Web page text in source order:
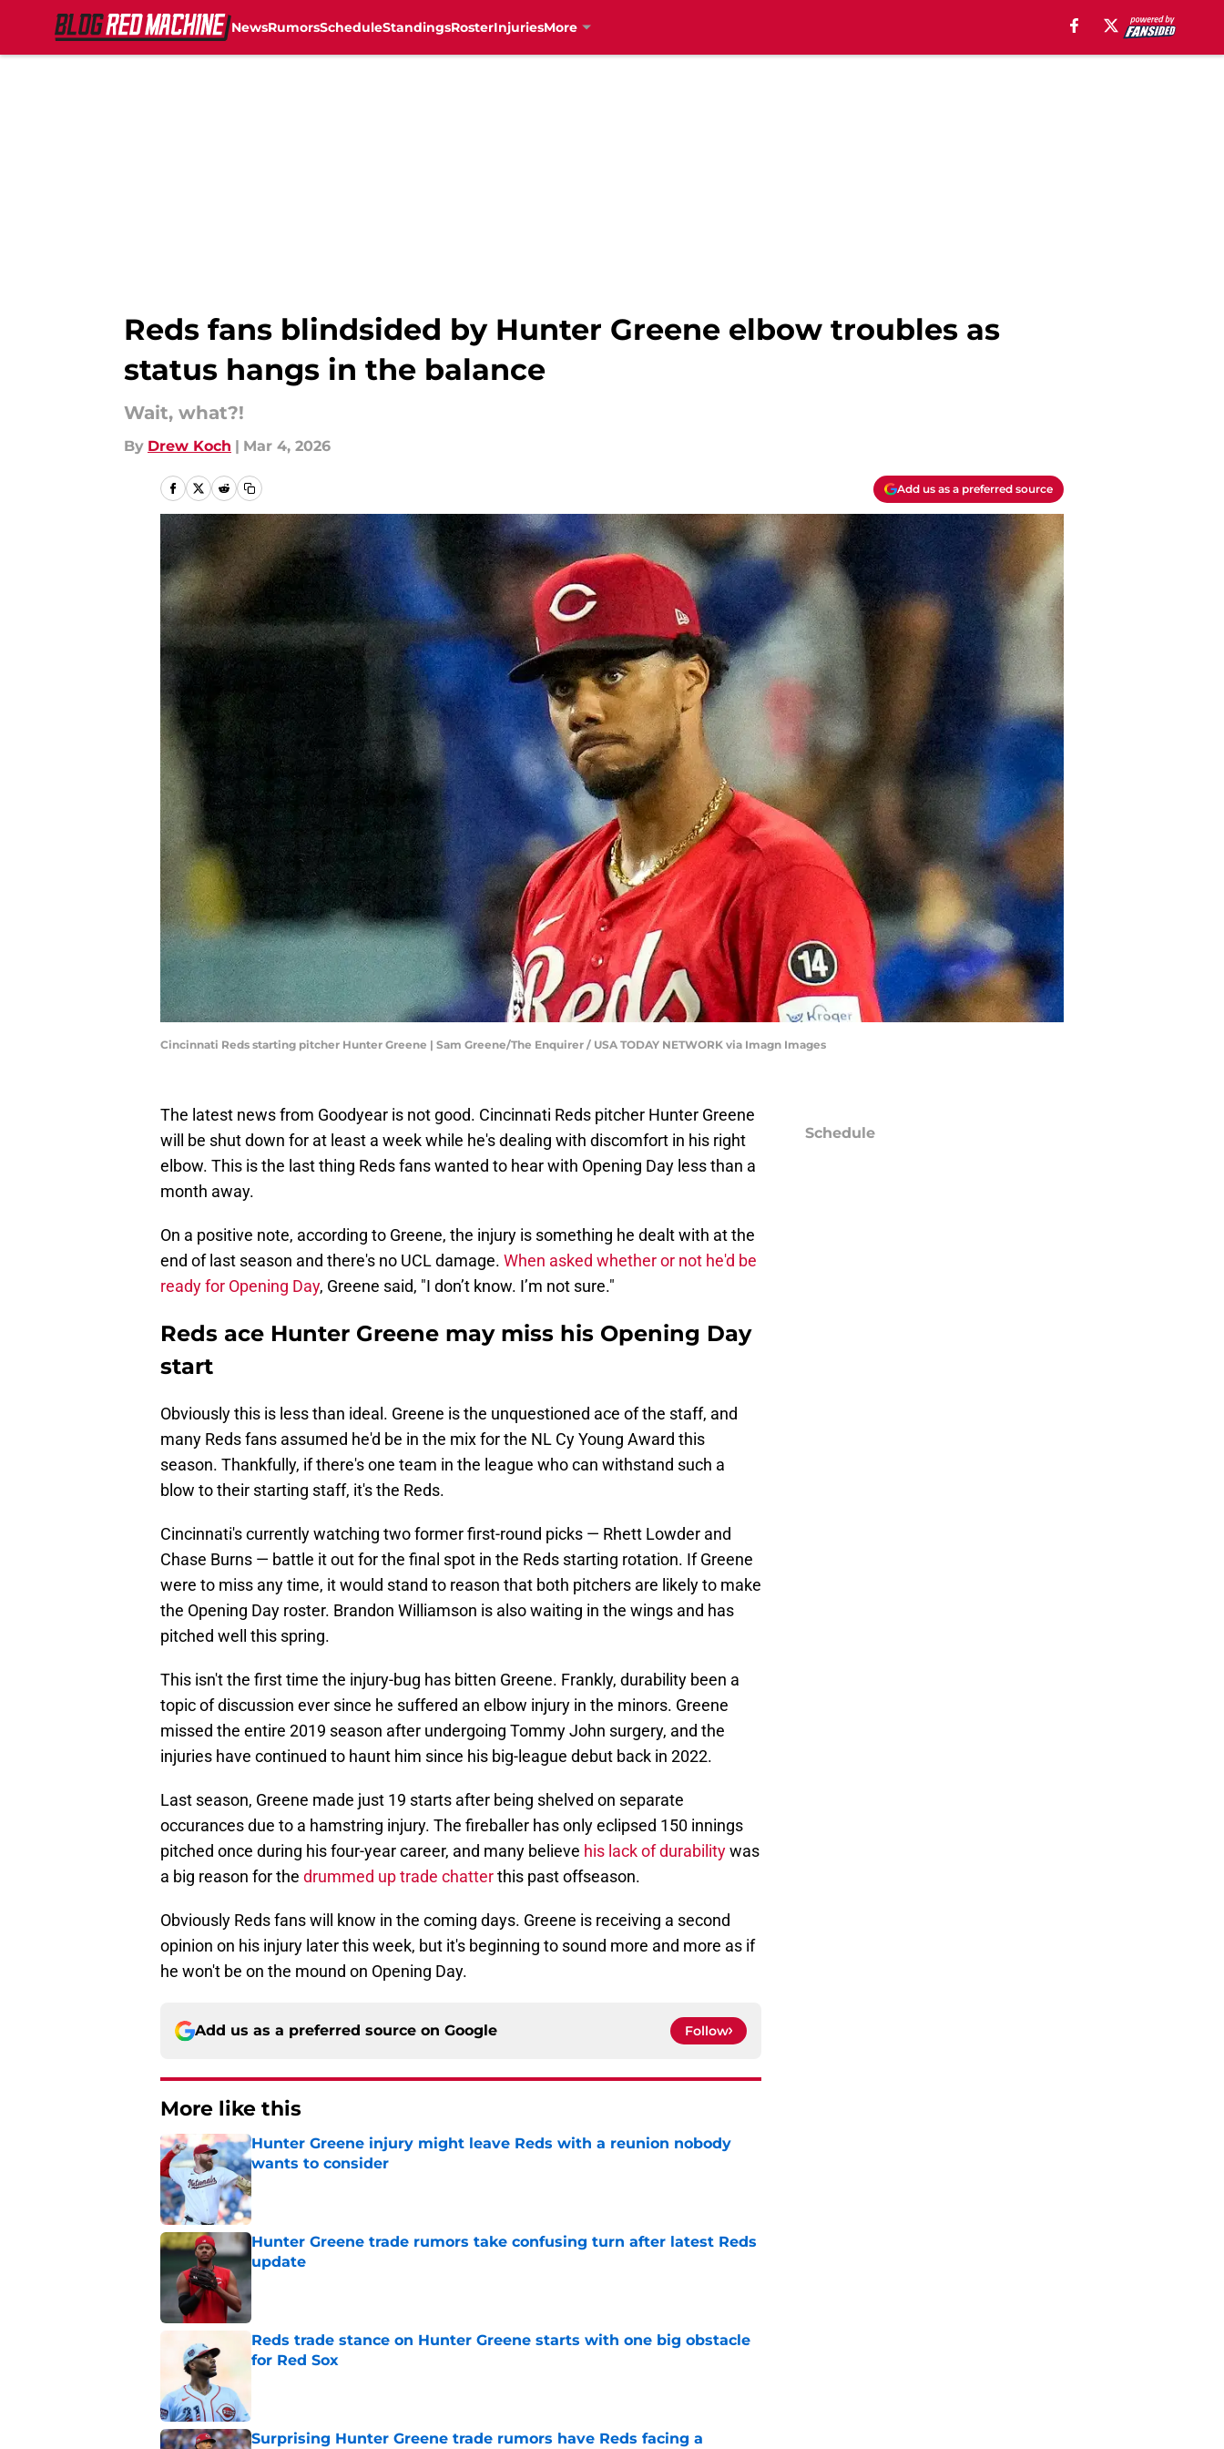
NewsRumorsScheduleStandingsRosterInjuriesMore
Reds fans blindsided by Hunter Greene elbow troubles as
status hangs in the balance
Wait, what?!
By Drew Koch | Mar 4, 2026
Add us as a preferred source
Cincinnati Reds starting pitcher Hunter Greene | Sam Greene/The Enquirer / USA TODAY NETWORK via Imagn Images
The latest news from Goodyear is not good. Cincinnati Reds pitcher Hunter Greene
will be shut down for at least a week while he's dealing with discomfort in his right
elbow. This is the last thing Reds fans wanted to hear with Opening Day less than a
month away.
On a positive note, according to Greene, the injury is something he dealt with at the
end of last season and there's no UCL damage. When asked whether or not he'd be
ready for Opening Day, Greene said, "I don’t know. I’m not sure."
Reds ace Hunter Greene may miss his Opening Day
start
Obviously this is less than ideal. Greene is the unquestioned ace of the staff, and
many Reds fans assumed he'd be in the mix for the NL Cy Young Award this
season. Thankfully, if there's one team in the league who can withstand such a
blow to their starting staff, it's the Reds.
Cincinnati's currently watching two former first-round picks — Rhett Lowder and
Chase Burns — battle it out for the final spot in the Reds starting rotation. If Greene
were to miss any time, it would stand to reason that both pitchers are likely to make
the Opening Day roster. Brandon Williamson is also waiting in the wings and has
pitched well this spring.
This isn't the first time the injury-bug has bitten Greene. Frankly, durability been a
topic of discussion ever since he suffered an elbow injury in the minors. Greene
missed the entire 2019 season after undergoing Tommy John surgery, and the
injuries have continued to haunt him since his big-league debut back in 2022.
Last season, Greene made just 19 starts after being shelved on separate
occurances due to a hamstring injury. The fireballer has only eclipsed 150 innings
pitched once during his four-year career, and many believe his lack of durabilitywas
a big reason for the drummed up trade chatterthis past offseason.
Obviously Reds fans will know in the coming days. Greene is receiving a second
opinion on his injury later this week, but it's beginning to sound more and more as if
he won't be on the mound on Opening Day.
Add us as a preferred source on Google Follow
More like this
Hunter Greene injury might leave Reds with a reunion nobody
wants to consider
Published by on Invalid Date
Hunter Greene trade rumors take confusing turn after latest Reds
update
Published by on Invalid Date
Reds trade stance on Hunter Greene starts with one big obstacle
for Red Sox
Surprising Hunter Greene trade rumors have Reds facing a
Schedule